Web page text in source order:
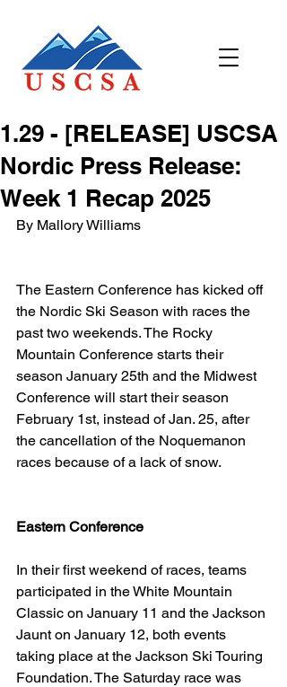
​1.29 - [RELEASE] USCSA
Nordic Press Release:
Week 1 Recap 2025
By Mallory Williams
The Eastern Conference has kicked off
the Nordic Ski Season with races the
past two weekends. The Rocky
Mountain Conference starts their
season January 25th and the Midwest
Conference will start their season
February 1st, instead of Jan. 25, after
the cancellation of the Noquemanon
races because of a lack of snow.
Eastern Conference
In their first weekend of races, teams
participated in the White Mountain
Classic on January 11 and the Jackson
Jaunt on January 12, both events
taking place at the Jackson Ski Touring
Foundation. The Saturday race was